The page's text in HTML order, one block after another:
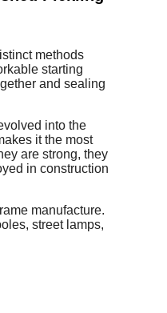
methods
starting
and sealing
into the
it the most
are strong, they
in construction
manufacture.
street lamps,